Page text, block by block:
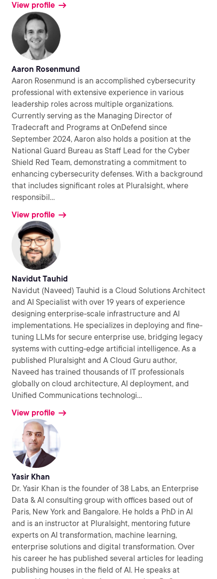
View profile
Aaron Rosenmund
Aaron Rosenmund is an accomplished cybersecurity
professional with extensive experience in various
leadership roles across multiple organizations.
Currently serving as the Managing Director of
Tradecraft and Programs at OnDefend since
September 2024, Aaron also holds a position at the
National Guard Bureau as Staff Lead for the Cyber
Shield Red Team, demonstrating a commitment to
enhancing cybersecurity defenses. With a background
that includes significant roles at Pluralsight, where
responsibil...
View profile
Navidut Tauhid
Navidut (Naveed) Tauhid is a Cloud Solutions Architect
and AI Specialist with over 19 years of experience
designing enterprise-scale infrastructure and AI
implementations. He specializes in deploying and fine-
tuning LLMs for secure enterprise use, bridging legacy
systems with cutting-edge artificial intelligence. As a
published Pluralsight and A Cloud Guru author,
Naveed has trained thousands of IT professionals
globally on cloud architecture, AI deployment, and
Unified Communications technologi...
View profile
Yasir Khan
Dr. Yasir Khan is the founder of 38 Labs, an Enterprise
Data & AI consulting group with offices based out of
Paris, New York and Bangalore. He holds a PhD in AI
and is an instructor at Pluralsight, mentoring future
experts on AI transformation, machine learning,
enterprise solutions and digital transformation. Over
his career he has published several articles for leading
publishing houses in the field of AI. He speaks at